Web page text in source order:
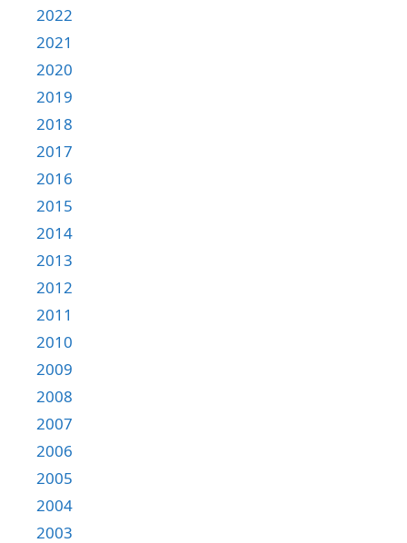
2022
2021
2020
2019
2018
2017
2016
2015
2014
2013
2012
2011
2010
2009
2008
2007
2006
2005
2004
2003